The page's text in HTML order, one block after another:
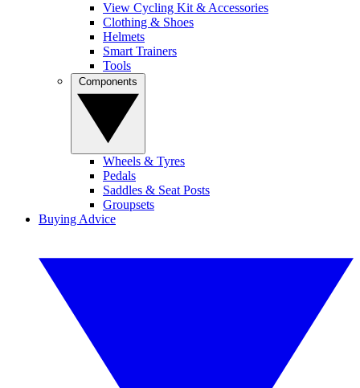
View Cycling Kit & Accessories
Clothing & Shoes
Helmets
Smart Trainers
Tools
Wheels & Tyres
Pedals
Saddles & Seat Posts
Groupsets
Buying Advice